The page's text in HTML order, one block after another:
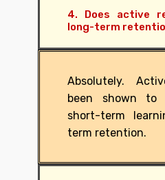
4. Does active
long-term
Absolutely.
been shown to
short-term
term retention.